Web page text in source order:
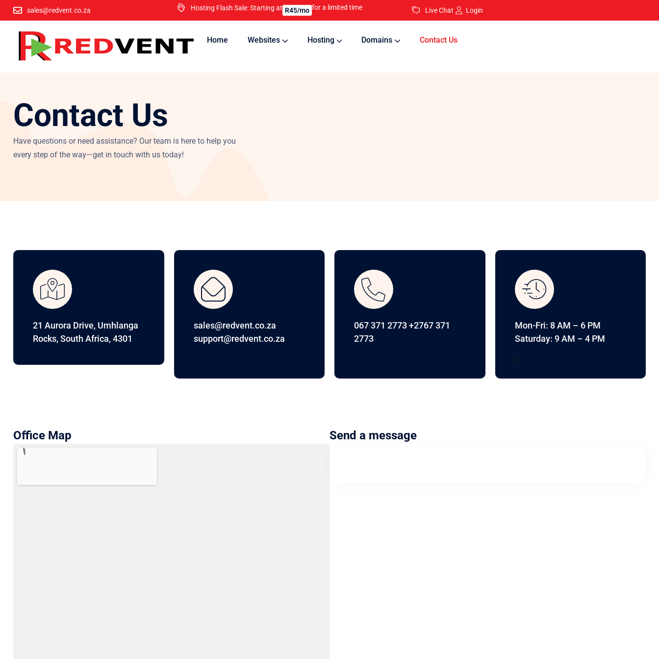
sales@redvent.co.za Hosting Flash Sale: Starting at R45/mo for a limited time Live Chat Login
Home Websites Hosting Domains Contact Us
Contact Us
Have questions or need assistance? Our team is here to help you
every step of the way—get in touch with us today!
21 Aurora Drive, Umhlanga
Rocks, South Africa, 4301
sales@redvent.co.za
support@redvent.co.za
067 371 2773 +2767 371
2773
Mon-Fri: 8 AM – 6 PM
Saturday: 9 AM – 4 PM
c
Office Map Send a message